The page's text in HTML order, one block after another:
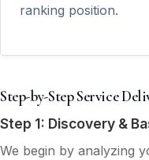
ranking position.
Step-by-Step Service
Step 1: Discovery &
We begin by analyzing